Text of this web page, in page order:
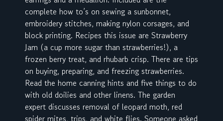
complete how to’s on sewing a sunbonnet,
embroidery stitches, making nylon corsages, and
block printing. Recipes this issue are Strawberry
Jam (a cup more sugar than strawberries!), a
frozen berry treat, and rhubarb crisp. There are tips
on buying, preparing, and freezing strawberries.
Read the home canning hints and five things to do
with old doilies and other linens. The garden
expert discusses removal of leopard moth, red
spider mites, trips, and white flies. Someone asked